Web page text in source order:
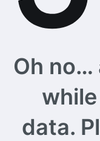
Oh no…
data.